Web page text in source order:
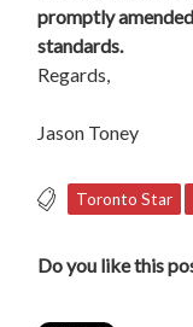
promptly
standards.
Regards,
Jason Toney
Toronto Star
Do you like this